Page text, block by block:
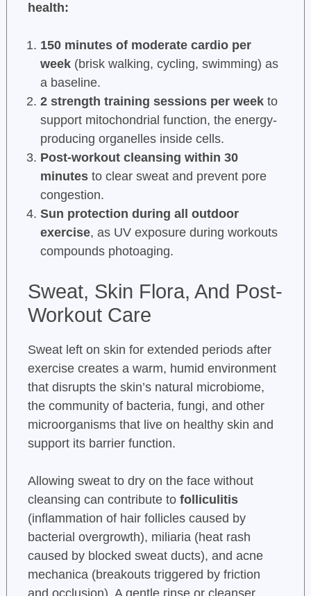
health:
150 minutes of moderate cardio per
week(brisk walking, cycling, swimming) as
a baseline.
2 strength training sessions per weekto
support mitochondrial function, the energy-
producing organelles inside cells.
Post-workout cleansing within 30
minutesto clear sweat and prevent pore
congestion.
Sun protection during all outdoor
exercise, as UV exposure during workouts
compounds photoaging.
Sweat, Skin Flora, And Post-
Workout Care
Sweat left on skin for extended periods after
exercise creates a warm, humid environment
that disrupts the skin’s natural microbiome,
the community of bacteria, fungi, and other
microorganisms that live on healthy skin and
support its barrier function.
Allowing sweat to dry on the face without
cleansing can contribute to folliculitis
(inflammation of hair follicles caused by
bacterial overgrowth), miliaria (heat rash
caused by blocked sweat ducts), and acne
mechanica (breakouts triggered by friction